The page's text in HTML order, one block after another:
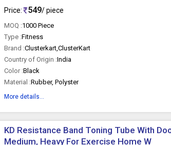
Price: 549/ piece
MOQ :1000 Piece
Type :Fitness
Brand :Clusterkart,ClusterKart
Country of Origin :India
Color :Black
Material :Rubber, Polyster
More details...
KD Resistance Band Toning Tube With
Medium, Heavy For Exercise Home W